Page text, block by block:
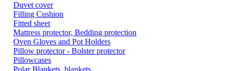
Duvet cover
Filling Cushion
Fitted sheet
Mattress protector, Bedding protection
Oven Gloves and Pot Holders
Pillow protector - Bolster protector
Pillowcases
Polar Blankets, blankets